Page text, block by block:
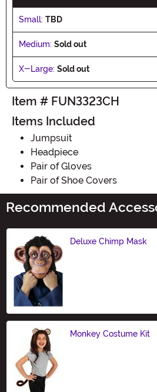
Small: TBD
Medium: Sold out
X-Large: Sold out
Item # FUN3323CH
Items Included
Jumpsuit
Headpiece
Pair of Gloves
Pair of Shoe Covers
Recommended
Deluxe Chimp Mask
Monkey Costume Kit